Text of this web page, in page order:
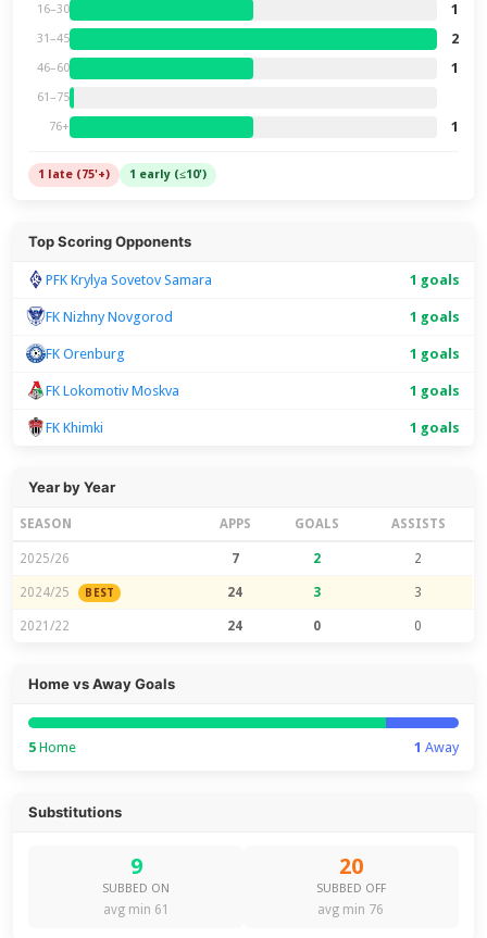
16–30 1
31–45 2
46–60 1
61–75
76+ 1
1 late (75'+) 1 early (≤10')
Top Scoring Opponents
PFK Krylya Sovetov Samara 1 goals
FK Nizhny Novgorod 1 goals
FK Orenburg 1 goals
FK Lokomotiv Moskva 1 goals
FK Khimki 1 goals
Year by Year
SEASON APPS GOALS ASSISTS
2025/26 7 2 2
2024/25 BEST 24 3 3
2021/22 24 0 0
Home vs Away Goals
5 Home 1 Away
Substitutions
9
SUBBED ON
avg min 61
20
SUBBED OFF
avg min 76